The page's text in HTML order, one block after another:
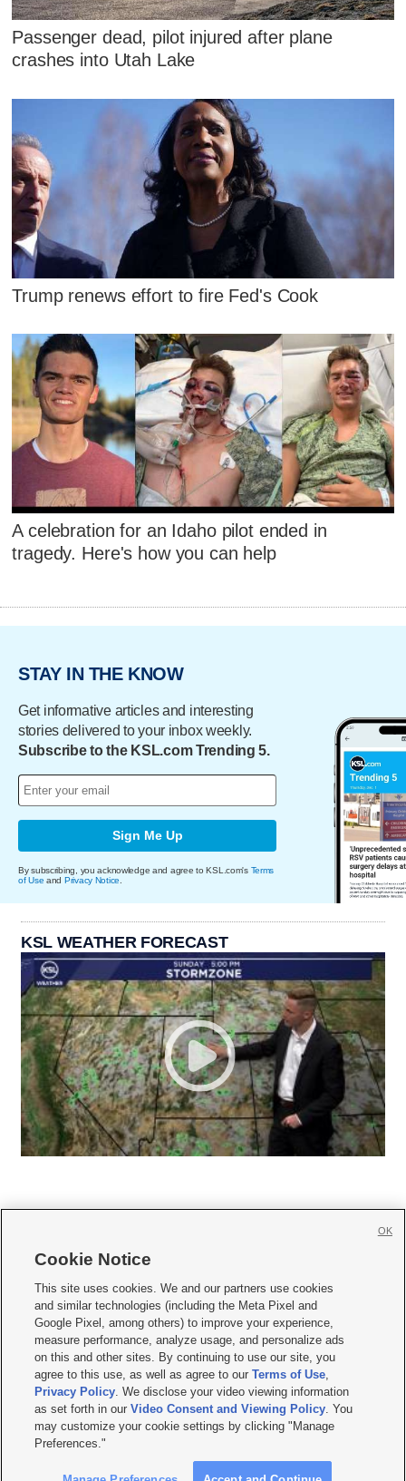
Passenger dead, pilot injured after plane
crashes into Utah Lake
Trump renews effort to fire Fed's Cook
A celebration for an Idaho pilot ended in
tragedy. Here's how you can help
STAY IN THE KNOW
Get informative articles and interesting
stories delivered to your inbox weekly.
Subscribe to the KSL.com Trending 5.
Sign Me Up
By subscribing, you acknowledge and agree to KSL.com's Terms
of Use and Privacy Notice
KSL WEATHER FORECAST
     
Mobile Apps| Newsletter|Advertise|Contact Us|Careers with KSL.com
Terms of use Privacy Statement| Video Consent Viewing Policy
Do Not Sell or Share My Data|EEO Public File Report| KSL-TV FCC Public File
KSL FM Radio FCC Public File|KSL AM Radio FCC Public File |FCC Applications
Closed Captioning Assistance
© 2026KSL Media| KSL Broadcasting Salt Lake City UT | Site hosted & managed
by KSL Media - a Deseret Media Company
Cookie Notice
This site uses cookies. We and our partners use cookies
and similar technologies (including the Meta Pixel and
Google Pixel, among others) to improve your experience,
measure performance, analyze usage, and personalize ads
on this and other sites. By continuing to use our site, you
agree to this use, as well as agree to ourTerms of Use,
Privacy Policy. We disclose your video viewing information
as set forth in ourVideo Consent and Viewing Policy. You
may customize your cookie settings by clicking "Manage
Preferences."
OK